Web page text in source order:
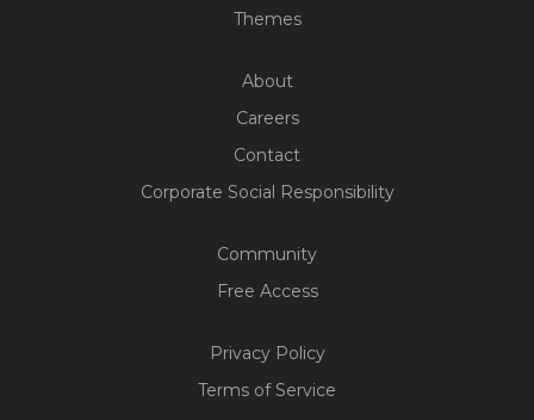
Themes
About
Careers
Contact
Corporate Social Responsibility
Community
Free Access
Privacy Policy
Terms of Service